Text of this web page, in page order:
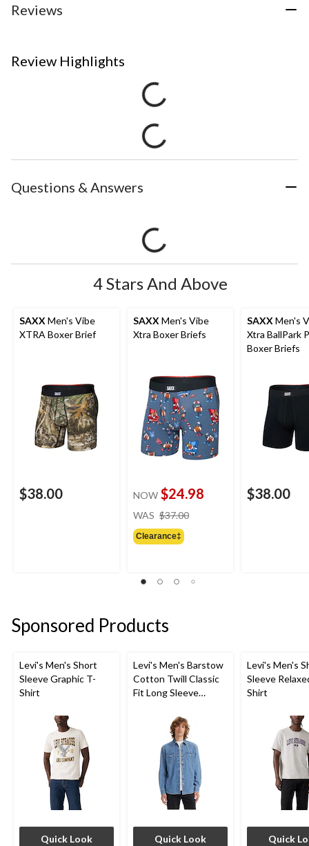
Reviews
Review Highlights
Questions & Answers
4 Stars And Above
SAXX Men's Vibe
XTRA Boxer Brief
$38.00
SAXX Men's Vibe
Xtra Boxer Briefs
NOW $24.98
WAS $37.00
Clearance‡
SAXX Men's
Xtra BallPark
Boxer Briefs
$38.00
Sponsored Products
Levi's Men's Short
Sleeve Graphic T-
Shirt
Quick Look
Levi's Men's Barstow
Cotton Twill Classic
Fit Long Sleeve
Quick Look
Levi's Men's
Sleeve
Shirt
Quick